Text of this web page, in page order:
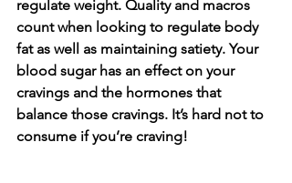
regulate weight. Quality and macros
count when looking to regulate body
fat as well as maintaining satiety. Your
blood sugar has an effect on your
cravings and the hormones that
balance those cravings. It’s hard not to
consume if you’re craving!